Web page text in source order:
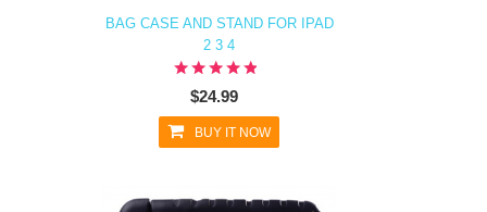
BAG CASE AND STAND FOR IPAD
2 3 4
$24.99
BUY IT NOW